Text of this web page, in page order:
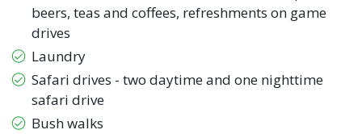
beers, teas and coffees, refreshments on game
drives
Laundry
Safari drives - two daytime and one nighttime
safari drive
Bush walks